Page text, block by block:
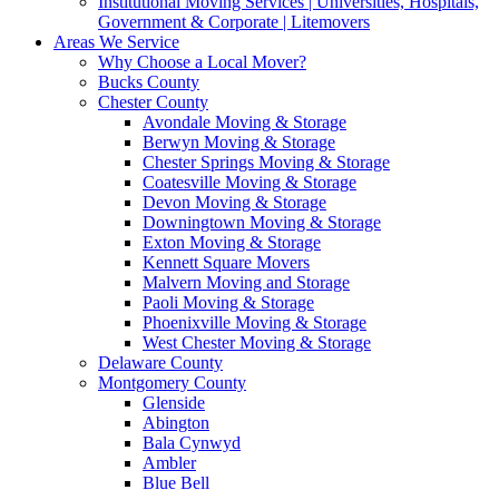
Government & Corporate | Litemovers
Areas We Service
Why Choose a Local Mover?
Bucks County
Chester County
Avondale Moving & Storage
Berwyn Moving & Storage
Chester Springs Moving & Storage
Coatesville Moving & Storage
Devon Moving & Storage
Downingtown Moving & Storage
Exton Moving & Storage
Kennett Square Movers
Malvern Moving and Storage
Paoli Moving & Storage
Phoenixville Moving & Storage
West Chester Moving & Storage
Delaware County
Montgomery County
Glenside
Abington
Bala Cynwyd
Ambler
Blue Bell